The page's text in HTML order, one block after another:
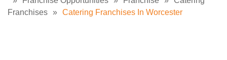
Franchises » Catering Franchises In Worcester